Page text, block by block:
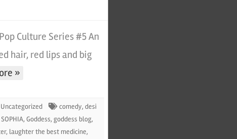
Culture Series #5 An
hair, red lips and big
»
Uncategorized comedy,desi
SOPHIA,Goddess,goddess blog,
, laughter the best medicine,